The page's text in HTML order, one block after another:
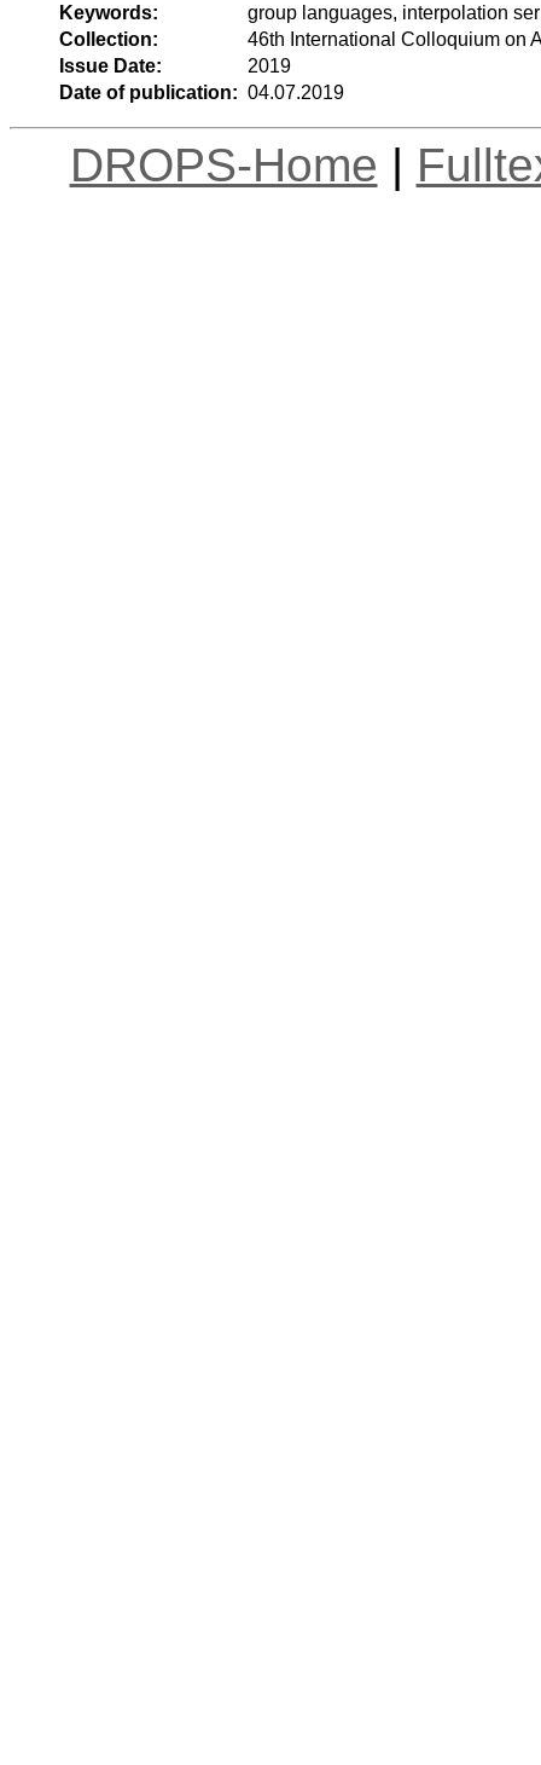
Keywords:
group languages, interpolation
Collection:
46th International Colloquium on
Issue Date:
2019
Date of publication: 04.07.2019
DROPS-Home |